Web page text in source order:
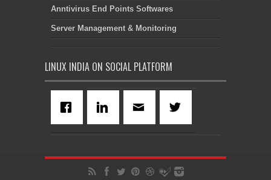
Anntivirus End Points Softwares
Server Management & Monitoring
LINUX INDIA ON SOCIAL PLATFORM